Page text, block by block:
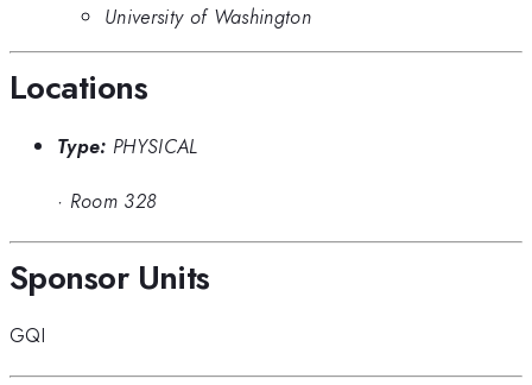
University of Washington
Locations
Type: PHYSICAL
· Room 328
Sponsor Units
GQI